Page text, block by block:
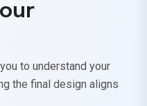
to understand your
the final design aligns